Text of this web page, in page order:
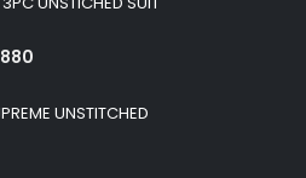
is: UNSTITCHED